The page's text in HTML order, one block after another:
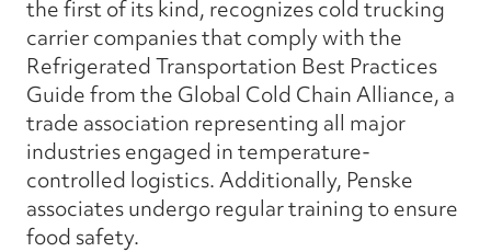
the first of its kind, recognizes cold trucking
carrier companies that comply with the
Refrigerated Transportation Best Practices
Guide from the Global Cold Chain Alliance, a
trade association representing all major
industries engaged in temperature-
controlled logistics. Additionally, Penske
associates undergo regular training to ensure
food safety.